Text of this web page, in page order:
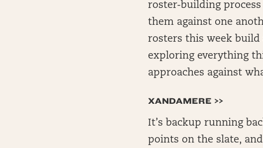
roster-building
them against one
rosters this week build
exploring everything
approaches against
XANDAMERE >>
It’s backup running
points on the slate,